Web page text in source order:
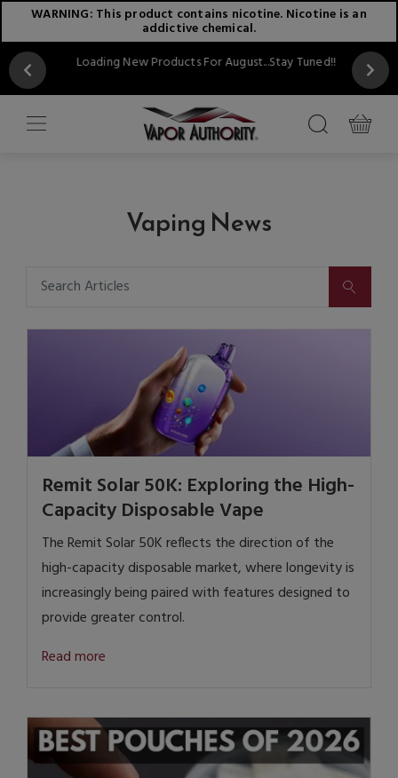
WARNING: This product contains nicotine. Nicotine is an
addictive chemical.
Loading New Products For August...Stay Tuned!!
Vaping News
SUBMIT
Remit Solar 50K: Exploring the High-
Capacity Disposable Vape
The Remit Solar 50K reflects the direction of the
high-capacity disposable market, where longevity is
increasingly being paired with features designed to
provide greater control.
Read more